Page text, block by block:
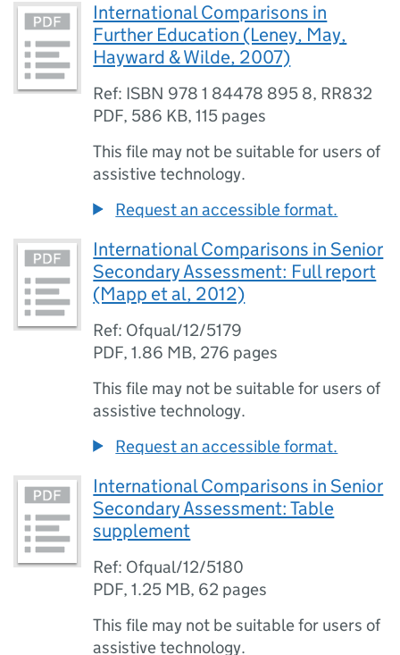
International Comparisons in
Further Education (Leney, May,
Hayward & Wilde, 2007)
Ref: ISBN 978 1 84478 895 8, RR832
PDF, 586 KB,115 pages
This file may not be suitable for users of
assistive technology.
Request an accessible format.
International Comparisons in Senior
Secondary Assessment: Full report
(Mapp et al, 2012)
Ref: Ofqual/12/5179
PDF,1.86 MB, 276 pages
This file may not be suitable for users of
assistive technology.
Request an accessible format.
International Comparisons in Senior
Secondary Assessment: Table
supplement
Ref: Ofqual/12/5180
PDF,1.25 MB, 62 pages
This file may not be suitable for users of
assistive technology.